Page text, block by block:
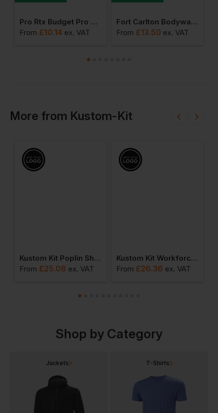
Pro Rtx Budget Pro Polo Shirt
From £10.14 ex. VAT
Fort Carlton Bodywarmer
From £13.50 ex. VAT
More from Kustom-Kit
Kustom Kit Poplin Shirt Long Sleeve
From £25.08 ex. VAT
Kustom Kit Workforce Shirt Short Sleeved
From £26.36 ex. VAT
Shop by Category
Jackets T-Shirts